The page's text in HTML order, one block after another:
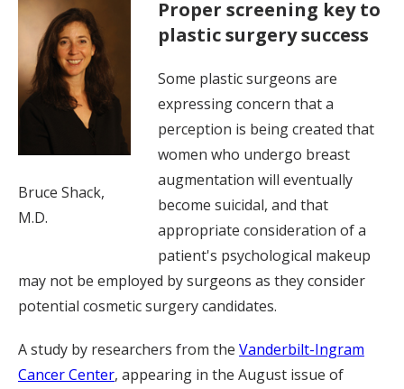
Bruce Shack,
M.D.
Proper screening key to
plastic surgery success
Some plastic surgeons are
expressing concern that a
perception is being created that
women who undergo breast
augmentation will eventually
become suicidal, and that
appropriate consideration of a
patient's psychological makeup
may not be employed by surgeons as they consider
potential cosmetic surgery candidates.
A study by researchers from the Vanderbilt-Ingram
Cancer Center, appearing in the August issue of